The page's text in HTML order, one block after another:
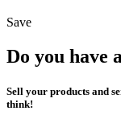
Save
Do you have
Sell your products and
think!